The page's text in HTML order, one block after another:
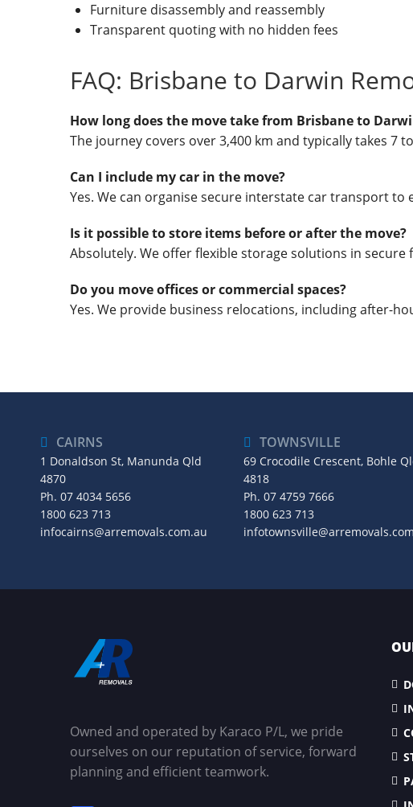
Furniture disassembly and reassembly
Transparent quoting with no hidden fees
FAQ: Brisbane to Darwin
How long does the move take from Brisbane to
The journey covers over 3,400 km and typically takes 7
Can I include my car in the move?
Yes. We can organise secure interstate car transport to
Is it possible to store items before or after the move?
Absolutely. We offer flexible storage solutions in
Do you move offices or commercial spaces?
Yes. We provide business relocations, including after-
CAIRNS
1 Donaldson St, Manunda Qld
4870
Ph.07 4034 5656
1800 623 713
infocairns@arremovals.com.au
TOWNSVILLE
69 Crocodile Crescent, Bohle
4818
Ph. 07 4759 7666
1800 623 713
Owned and operated by Karaco P/L, we pride
ourselves on our reputation of service, forward
planning and efficient teamwork.